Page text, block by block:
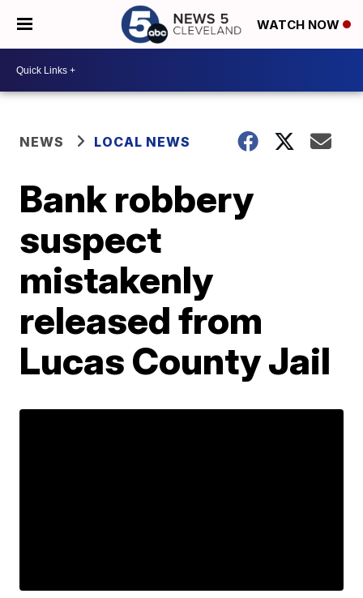
WATCH NOW
NEWS LOCAL NEWS
Bank robbery
suspect
mistakenly
released from
Lucas County Jail